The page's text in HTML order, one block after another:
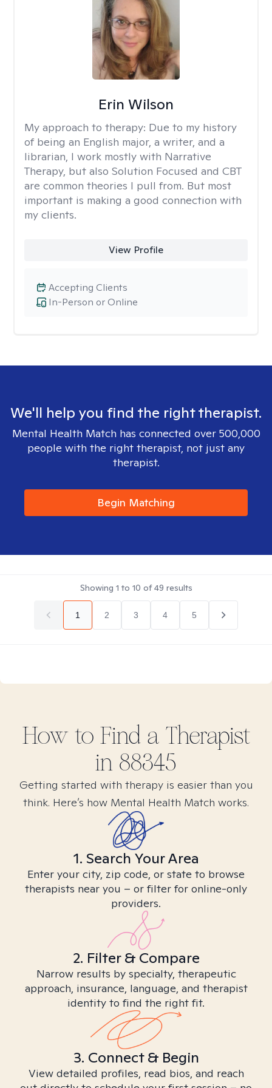
Erin Wilson
My approach to therapy: Due to my history
of being an English major, a writer, and a
librarian, I work mostly with Narrative
Therapy, but also Solution Focused and CBT
are common theories I pull from. But most
important is making a good connection with
my clients.
View Profile
In-Person or Online
Accepting Clients
We'll help you find the right therapist.
Mental Health Match has connected over 500,000
people with the right therapist, not just any
therapist.
Begin Matching
Showing 1 to 10 of49 results
1 2 3 4 5
How to Find a Therapist
in 88345
Getting started with therapy is easier than you
think. Here’s how Mental Health Match works.
1. Search Your Area
Enter your city, zip code, or state to browse
therapists near you – or filter for online-only
providers.
2. Filter & Compare
Narrow results by specialty, therapeutic
approach, insurance, language, and therapist
identity to find the right fit.
3. Connect & Begin
View detailed profiles, read bios, and reach